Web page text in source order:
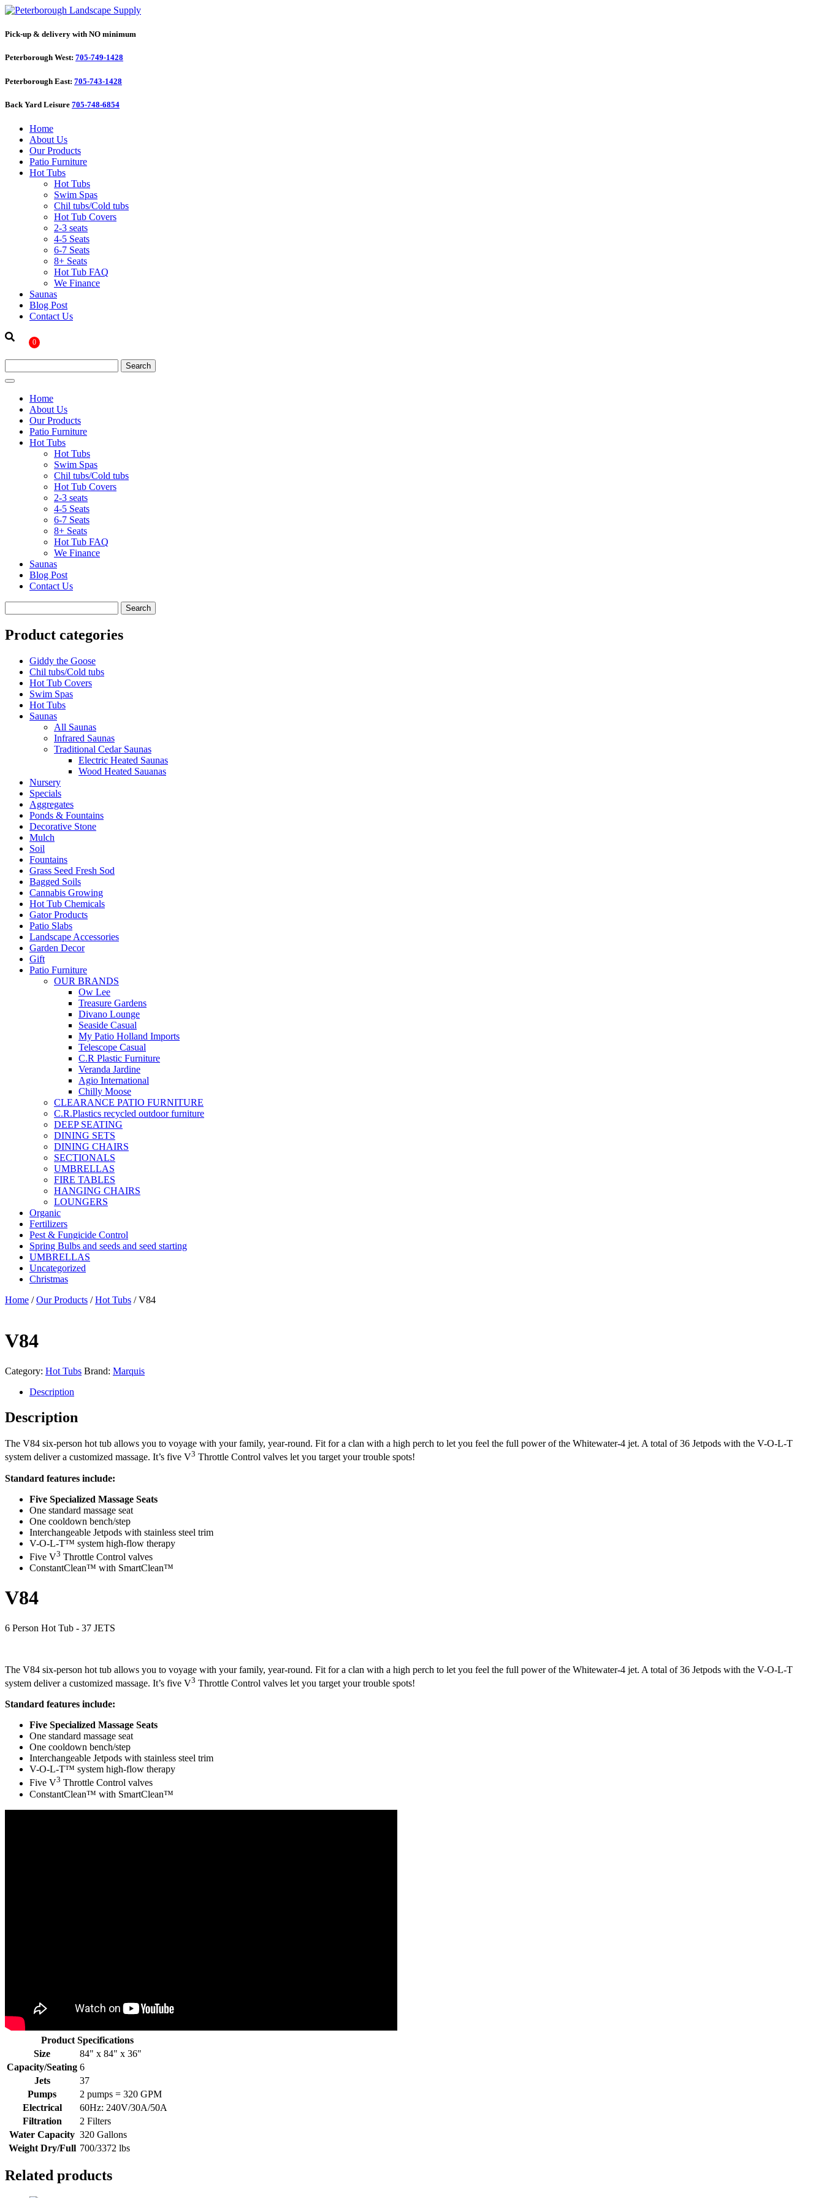
Pick-up & delivery with NO minimum
Peterborough West: 705-749-1428
Peterborough East: 705-743-1428
Back Yard Leisure 705-748-6854
Home
About Us
Our Products
Patio Furniture
Hot Tubs
Hot Tubs
Swim Spas
Chil tubs/Cold tubs
Hot Tub Covers
2-3 seats
4-5 Seats
6-7 Seats
8+ Seats
Hot Tub FAQ
We Finance
Saunas
Blog Post
Contact Us
0
Home
About Us
Our Products
Patio Furniture
Hot Tubs
Hot Tubs
Swim Spas
Chil tubs/Cold tubs
Hot Tub Covers
2-3 seats
4-5 Seats
6-7 Seats
8+ Seats
Hot Tub FAQ
We Finance
Saunas
Blog Post
Contact Us
Product categories
Giddy the Goose
Chil tubs/Cold tubs
Hot Tub Covers
Swim Spas
Hot Tubs
Saunas
All Saunas
Infrared Saunas
Traditional Cedar Saunas
Electric Heated Saunas
Wood Heated Sauanas
Nursery
Specials
Aggregates
Ponds & Fountains
Decorative Stone
Mulch
Soil
Fountains
Grass Seed Fresh Sod
Bagged Soils
Cannabis Growing
Hot Tub Chemicals
Gator Products
Patio Slabs
Landscape Accessories
Garden Decor
Gift
Patio Furniture
OUR BRANDS
Ow Lee
Treasure Gardens
Divano Lounge
Seaside Casual
My Patio Holland Imports
Telescope Casual
C.R Plastic Furniture
Veranda Jardine
Agio International
Chilly Moose
CLEARANCE PATIO FURNITURE
C.R.Plastics recycled outdoor furniture
DEEP SEATING
DINING SETS
DINING CHAIRS
SECTIONALS
UMBRELLAS
FIRE TABLES
HANGING CHAIRS
LOUNGERS
Organic
Fertilizers
Pest & Fungicide Control
Spring Bulbs and seeds and seed starting
UMBRELLAS
Uncategorized
Christmas
Home /Our Products /Hot Tubs / V84
V84
Category: Hot Tubs Brand: Marquis
Description
Description
The V84 six-person hot tub allows you to voyage with your family, year-round. Fit for a clan with a high perch to let you feel the full power of the Whitewater-4 jet. A total of 36 Jetpods with the V-O-L-T
system deliver a customized massage. It’s five V3 Throttle Control valves let you target your trouble spots!
Standard features include:
Five Specialized Massage Seats
One standard massage seat
One cooldown bench/step
Interchangeable Jetpods with stainless steel trim
V-O-L-T™ system high-flow therapy
Five V3 Throttle Control valves
ConstantClean™ with SmartClean™
V84
6 Person Hot Tub - 37 JETS
The V84 six-person hot tub allows you to voyage with your family, year-round. Fit for a clan with a high perch to let you feel the full power of the Whitewater-4 jet. A total of 36 Jetpods with the V-O-L-T
system deliver a customized massage. It’s five V3 Throttle Control valves let you target your trouble spots!
Standard features include:
Five Specialized Massage Seats
One standard massage seat
One cooldown bench/step
Interchangeable Jetpods with stainless steel trim
V-O-L-T™ system high-flow therapy
Five V3 Throttle Control valves
ConstantClean™ with SmartClean™
Product Specifications
Size
84" x 84" x 36"
Capacity/Seating 6
Jets
37
Pumps
2 pumps = 320 GPM
Electrical
60Hz: 240V/30A/50A
Filtration
2 Filters
Water Capacity 320 Gallons
Weight Dry/Full 700/3372 lbs
Related products